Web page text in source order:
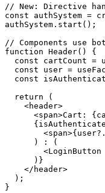
// New: Directive
const authSystem =
authSystem . start ( ) ;
// Components use
function Header( )
{
const cartCount =
const user =
const
return
(
<header>
<span>Cart : {
{
<span>{ user?.
)
:
(
<LoginButton
) }
</ header>
) ;
}